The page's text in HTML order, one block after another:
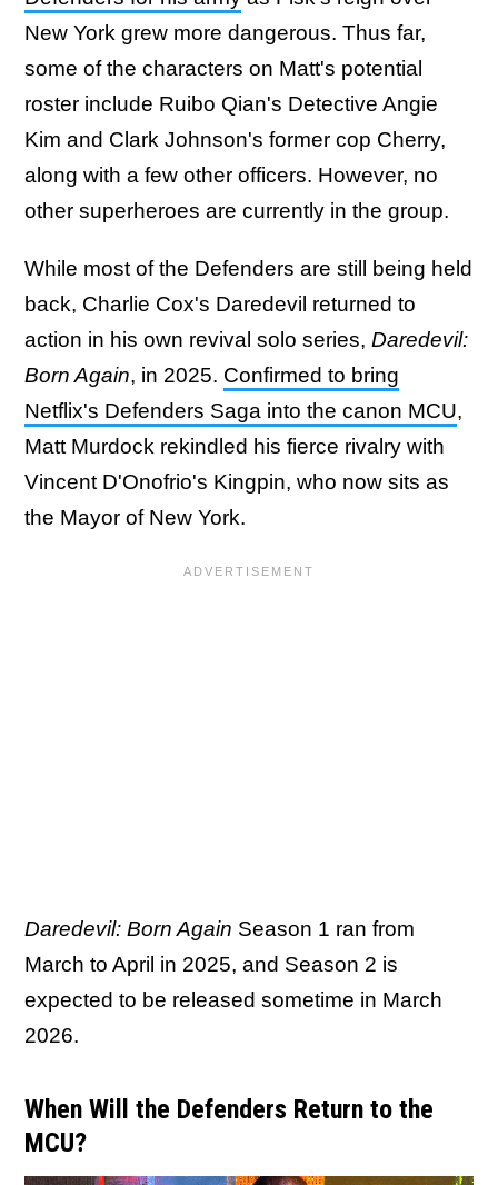
New York grew more dangerous. Thus far,
some of the characters on Matt's potential
roster include Ruibo Qian's Detective Angie
Kim and Clark Johnson's former cop Cherry,
along with a few other officers. However, no
other superheroes are currently in the group.
While most of the Defenders are still being held
back, Charlie Cox's Daredevil returned to
action in his own revival solo series, Daredevil:
Born Again, in 2025. Confirmed to bring
Netflix's Defenders Saga into the canon MCU,
Matt Murdock rekindled his fierce rivalry with
Vincent D'Onofrio's Kingpin, who now sits as
the Mayor of New York.
Daredevil: Born Again Season 1 ran from
March to April in 2025, and Season 2 is
expected to be released sometime in March
2026.
When Will the Defenders Return to the
MCU?